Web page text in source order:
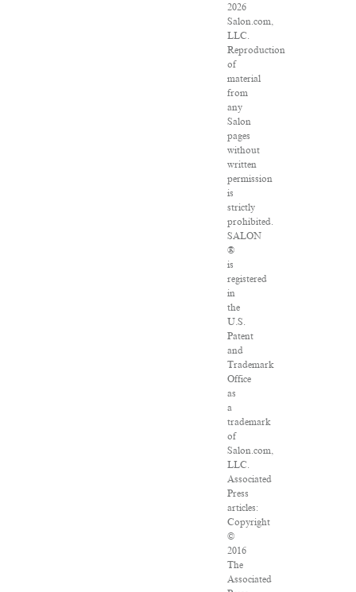
2026
Salon.com,
LLC.
Reproduction
of
material
from
any
Salon
pages
without
written
permission
is
strictly
prohibited.
SALON
®
is
registered
in
the
U.S.
Patent
and
Trademark
Office
as
a
trademark
of
Salon.com,
LLC.
Associated
Press
articles:
Copyright
©
2016
The
Associated